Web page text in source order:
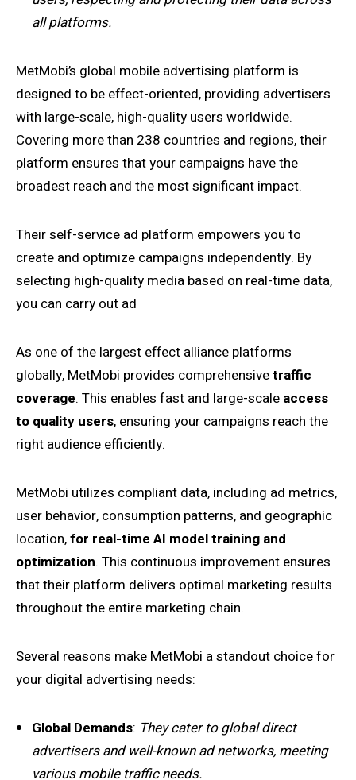
all platforms.
MetMobi’s global mobile advertising platform is
designed to be effect-oriented, providing advertisers
with large-scale, high-quality users worldwide.
Covering more than 238 countries and regions, their
platform ensures that your campaigns have the
broadest reach and the most significant impact.
Their self-service ad platform empowers you to
create and optimize campaigns independently. By
selecting high-quality media based on real-time data,
you can carry out ad
As one of the largest effect alliance platforms
globally, MetMobi provides comprehensivetraffic
coverage. This enables fast and large-scale access
to quality users, ensuring your campaigns reach the
right audience efficiently.
MetMobi utilizes compliant data, including ad metrics,
user behavior, consumption patterns, and geographic
location,for real-time AI model training and
optimization. This continuous improvement ensures
that their platform delivers optimal marketing results
throughout the entire marketing chain.
Several reasons make MetMobi a standout choice for
your digital advertising needs:
Global Demands: They cater to global direct
advertisers and well-known ad networks, meeting
various mobile traffic needs.